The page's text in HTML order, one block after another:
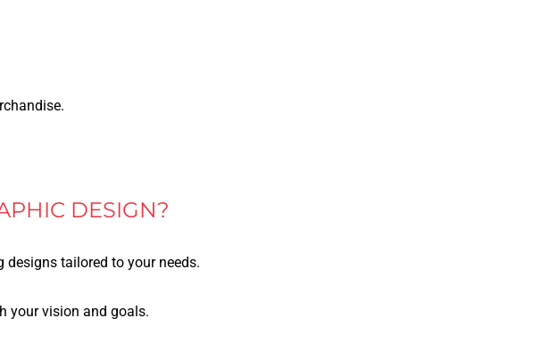
DESIGN?
designs tailored to your needs.
your vision and goals.